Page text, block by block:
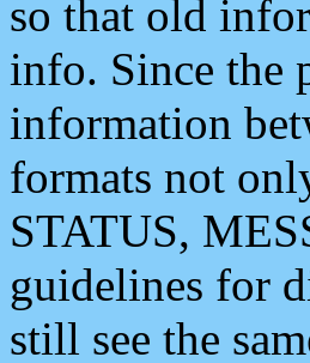
so that old
info. Since the
information
formats not
STATUS,
guidelines for
still see the